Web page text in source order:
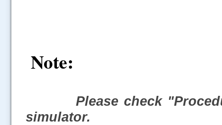
Note:
Please check
simulator.